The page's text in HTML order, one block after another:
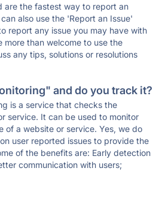
are the fastest way to report an
also use the 'Report an Issue'
report any issue you may have with
more than welcome to use the
any tips, solutions or resolutions
and do you track it?
is a service that checks the
service. It can be used to monitor
of a website or service. Yes, we do
user reported issues to provide the
of the benefits are: Early detection
communication with users;